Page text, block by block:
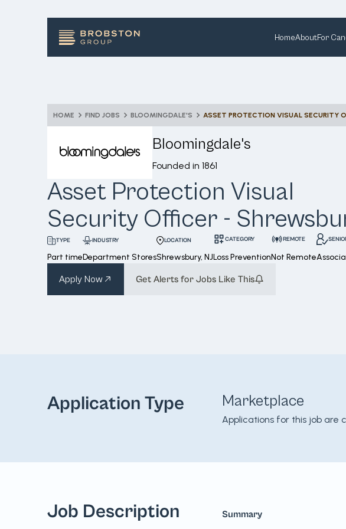
HomeAboutFor
HOME FIND JOBS BLOOMINGDALE'S
Bloomingdale's
Founded in 1861
Asset Protection Visual
Security Officer -
TYPE
Part time
INDUSTRY
Department Stores
LOCATION
Shrewsbury, NJ
CATEGORY
Loss Prevention
REMOTE
Not Remote
Apply Now Get Alerts for Jobs Like This
Application Type Marketplace
Applications for this job are
Job Description